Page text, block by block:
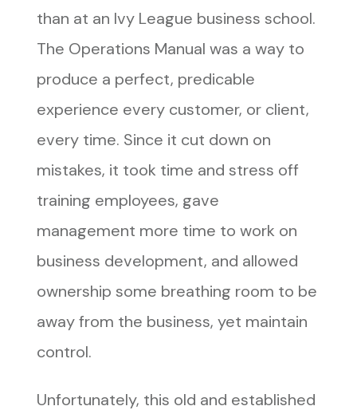
than at an Ivy League business school.
The Operations Manual was a way to
produce a perfect, predicable
experience every customer, or client,
every time. Since it cut down on
mistakes, it took time and stress off
training employees, gave
management more time to work on
business development, and allowed
ownership some breathing room to be
away from the business, yet maintain
control.
Unfortunately, this old and established